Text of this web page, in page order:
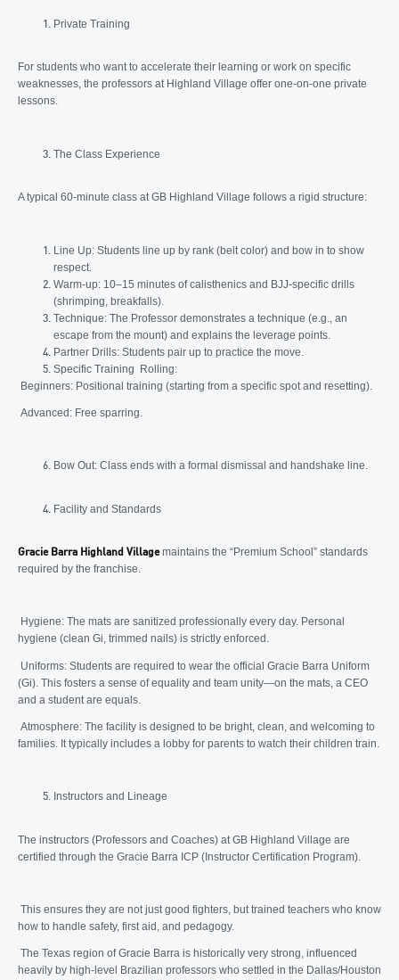
Private Training
For students who want to accelerate their learning or work on specific
weaknesses, the professors at Highland Village offer one-on-one private
lessons.
The Class Experience
A typical 60-minute class at GB Highland Village follows a rigid structure:
Line Up: Students line up by rank (belt color) and bow in to show
respect.
Warm-up: 10–15 minutes of calisthenics and BJJ-specific drills
(shrimping, breakfalls).
Technique: The Professor demonstrates a technique (e.g., an
escape from the mount) and explains the leverage points.
Partner Drills: Students pair up to practice the move.
Specific Training Rolling:
Beginners: Positional training (starting from a specific spot and resetting).
Advanced: Free sparring.
Bow Out: Class ends with a formal dismissal and handshake line.
Facility and Standards
Gracie Barra Highland Villagemaintains the “Premium School” standards
required by the franchise.
Hygiene: The mats are sanitized professionally every day. Personal
hygiene (clean Gi, trimmed nails) is strictly enforced.
Uniforms: Students are required to wear the official Gracie Barra Uniform
(Gi). This fosters a sense of equality and team unity—on the mats, a CEO
and a student are equals.
Atmosphere: The facility is designed to be bright, clean, and welcoming to
families. It typically includes a lobby for parents to watch their children train.
Instructors and Lineage
The instructors (Professors and Coaches) at GB Highland Village are
certified through the Gracie Barra ICP (Instructor Certification Program).
This ensures they are not just good fighters, but trained teachers who know
how to handle safety, first aid, and pedagogy.
The Texas region of Gracie Barra is historically very strong, influenced
heavily by high-level Brazilian professors who settled in the Dallas/Houston